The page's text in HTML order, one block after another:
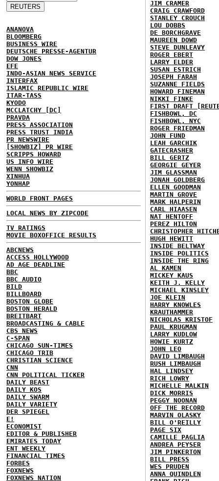
ANANOVA
BLOOMBERG
BUSINESS WIRE
DEUTSCHE PRESSE-AGENTUR
DOW JONES
EFE
INDO-ASIAN NEWS SERVICE
INTERFAX
ISLAMIC REPUBLIC WIRE
ITAR-TASS
KYODO
MCCLATCHY [DC]
PRAVDA
PRESS ASSOCIATION
PRESS TRUST INDIA
PR NEWSWIRE
[SHOWBIZ] PR WIRE
SCRIPPS HOWARD
US INFO WIRE
WENN SHOWBIZ
XINHUA
YONHAP
WORLD FRONT PAGES
LOCAL NEWS BY ZIPCODE
TV RATINGS
MOVIE BOXOFFICE RESULTS
ABCNEWS
ACCESS HOLLYWOOD
AD AGE DEADLINE
BBC
BBC AUDIO
BILD
BILLBOARD
BOSTON GLOBE
BOSTON HERALD
BREITBART
BROADCASTING & CABLE
CBS NEWS
C-SPAN
CHICAGO SUN-TIMES
CHICAGO TRIB
CHRISTIAN SCIENCE
CNN
CNN POLITICAL TICKER
DAILY BEAST
DAILY KOS
DAILY SWARM
DAILY VARIETY
DER SPIEGEL
E!
ECONOMIST
EDITOR & PUBLISHER
EMIRATES TODAY
ENT WEEKLY
FINANCIAL TIMES
FORBES
FOXNEWS
FOXNEWS NATION
JIM CRAMER
CRAIG CRAWFORD
STANLEY CROUCH
LOU DOBBS
DE BORCHGRAVE
MAUREEN DOWD
STEVE DUNLEAVY
ROGER EBERT
LARRY ELDER
SUSAN ESTRICH
JOSEPH FARAH
SUZANNE FIELDS
HOWARD FINEMAN
NIKKI FINKE
FIRST DRAFT
FISHBOWL, DC
FISHBOWL, NYC
ROGER FRIEDMAN
JOHN FUND
LEAH GARCHIK
GATECRASHER
BILL GERTZ
GEORGIE GEYER
JIM GLASSMAN
JONAH GOLDBERG
ELLEN GOODMAN
MARTIN GROVE
MARK HALPERIN
CARL HIAASEN
NAT HENTOFF
PEREZ HILTON
CHRISTOPHER
HUGH HEWITT
INSIDE BELTWAY
INSIDE POLITICS
INSIDE THE RING
AL KAMEN
MICKEY KAUS
KEITH J. KELLY
MICHAEL KINSLEY
JOE KLEIN
HARRY KNOWLES
KRAUTHAMMER
NICHOLAS KRISTOF
PAUL KRUGMAN
LARRY KUDLOW
HOWIE KURTZ
JOHN LEO
DAVID LIMBAUGH
RUSH LIMBAUGH
HAL LINDSEY
RICH LOWRY
MICHELLE MALKIN
DICK MORRIS
PEGGY NOONAN
OFF THE RECORD
MARVIN OLASKY
BILL O'REILLY
PAGE SIX
CAMILLE PAGLIA
ANDREA PEYSER
JIM PINKERTON
BILL PRESS
WES PRUDEN
ANNA QUINDLEN